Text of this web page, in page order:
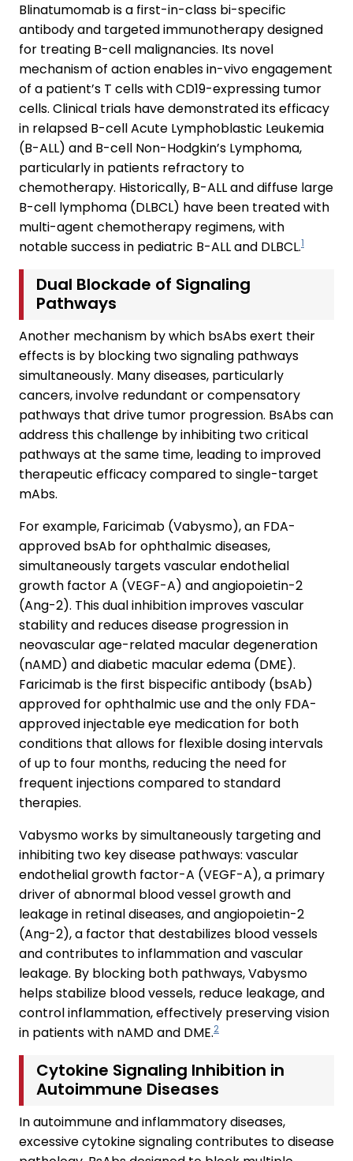
Blinatumomab is a first-in-class bi-specific
antibody and targeted immunotherapy designed
for treating B-cell malignancies. Its novel
mechanism of action enables in-vivo engagement
of a patient’s T cells with CD19-expressing tumor
cells. Clinical trials have demonstrated its efficacy
in relapsed B-cell Acute Lymphoblastic Leukemia
(B-ALL) and B-cell Non-Hodgkin’s Lymphoma,
particularly in patients refractory to
chemotherapy. Historically, B-ALL and diffuse large
B-cell lymphoma (DLBCL) have been treated with
multi-agent chemotherapy regimens, with
notable success in pediatric B-ALL and DLBCL.1
Dual Blockade of Signaling
Pathways
Another mechanism by which bsAbs exert their
effects is by blocking two signaling pathways
simultaneously. Many diseases, particularly
cancers, involve redundant or compensatory
pathways that drive tumor progression. BsAbs can
address this challenge by inhibiting two critical
pathways at the same time, leading to improved
therapeutic efficacy compared to single-target
mAbs.
For example, Faricimab (Vabysmo), an FDA-
approved bsAb for ophthalmic diseases,
simultaneously targets vascular endothelial
growth factor A (VEGF-A) and angiopoietin-2
(Ang-2). This dual inhibition improves vascular
stability and reduces disease progression in
neovascular age-related macular degeneration
(nAMD) and diabetic macular edema (DME).
Faricimab is the first bispecific antibody (bsAb)
approved for ophthalmic use and the only FDA-
approved injectable eye medication for both
conditions that allows for flexible dosing intervals
of up to four months, reducing the need for
frequent injections compared to standard
therapies.
Vabysmo works by simultaneously targeting and
inhibiting two key disease pathways: vascular
endothelial growth factor-A (VEGF-A), a primary
driver of abnormal blood vessel growth and
leakage in retinal diseases, and angiopoietin-2
(Ang-2), a factor that destabilizes blood vessels
and contributes to inflammation and vascular
leakage. By blocking both pathways, Vabysmo
helps stabilize blood vessels, reduce leakage, and
control inflammation, effectively preserving vision
in patients with nAMD and DME.2
Cytokine Signaling Inhibition in
Autoimmune Diseases
In autoimmune and inflammatory diseases,
excessive cytokine signaling contributes to disease